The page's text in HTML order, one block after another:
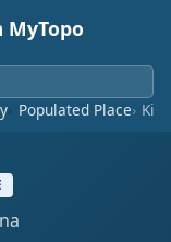
MyTopo
Populated Place